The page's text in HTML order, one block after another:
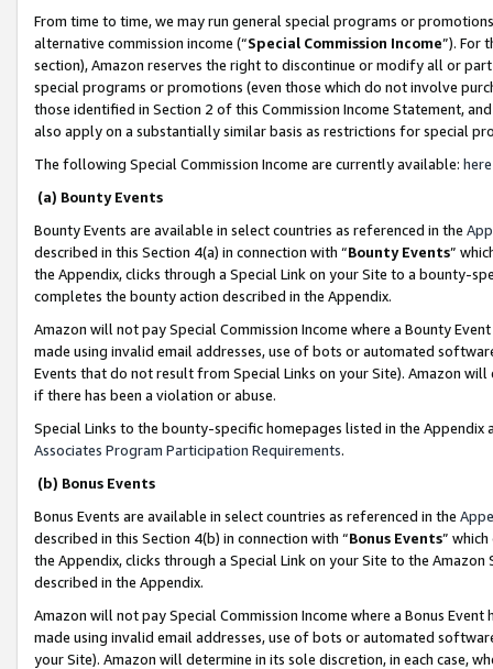
From time to time, we may run general special programs or
alternative commission income (“Special Commission Income”). For
section), Amazon reserves the right to discontinue or modify all or
special programs or promotions (even those which do not involve
those identified in Section 2 of this Commission Income Statement,
also apply on a substantially similar basis as restrictions for special
The following Special Commission Income are currently available: here
(a) Bounty Events
Bounty Events are available in select countries as referenced in the
described in this Section 4(a) in connection with “Bounty Events”
the Appendix, clicks through a Special Link on your Site to a bounty-
completes the bounty action described in the Appendix.
Amazon will not pay Special Commission Income where a Bounty
made using invalid email addresses, use of bots or automated
Events that do not result from Special Links on your Site). Amazon
if there has been a violation or abuse.
Special Links to the bounty-specific homepages listed in the
Associates Program Participation Requirements.
(b) Bonus Events
Bonus Events are available in select countries as referenced in the
described in this Section 4(b) in connection with “Bonus Events”
the Appendix, clicks through a Special Link on your Site to the
described in the Appendix.
Amazon will not pay Special Commission Income where a Bonus
made using invalid email addresses, use of bots or automated
your Site). Amazon will determine in its sole discretion, in each case,